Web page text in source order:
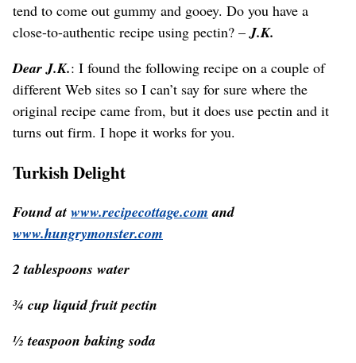
tend to come out gummy and gooey. Do you have a
close-to-authentic recipe using pectin? –J.K.
Dear J.K.: I found the following recipe on a couple of
different Web sites so I can’t say for sure where the
original recipe came from, but it does use pectin and it
turns out firm. I hope it works for you.
Turkish Delight
Found at www.recipecottage.com and
www.hungrymonster.com
2 tablespoons water
¾ cup liquid fruit pectin
½ teaspoon baking soda